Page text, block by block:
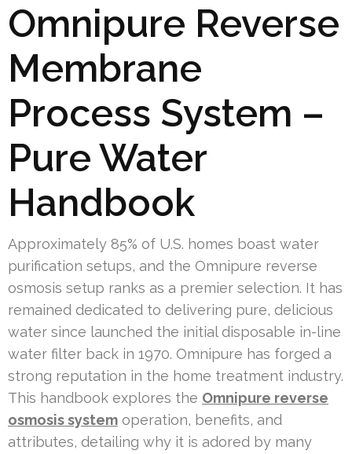
Omnipure Reverse
Membrane
Process System –
Pure Water
Handbook
Approximately 85% of U.S. homes boast water
purification setups, and the Omnipure reverse
osmosis setup ranks as a premier selection. It has
remained dedicated to delivering pure, delicious
water since launched the initial disposable in-line
water filter back in 1970. Omnipure has forged a
strong reputation in the home treatment industry.
This handbook explores the Omnipure reverse
osmosis system operation, benefits, and
attributes, detailing why it is adored by many